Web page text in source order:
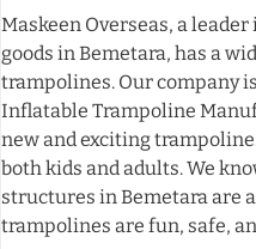
Maskeen Overseas, a
goods in Bemetara, has a
trampolines. Our company
Inflatable Trampoline
new and exciting
both kids and adults. We
structures in Bemetara are
trampolines are fun, safe,